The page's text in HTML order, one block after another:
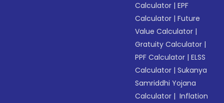
Calculator |EPF
Calculator |Future
Value Calculator |
Gratuity Calculator |
PPF Calculator |ELSS
Calculator |Sukanya
Samriddhi Yojana
Calculator | Inflation